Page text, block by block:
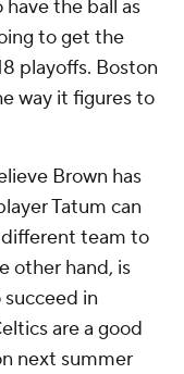
the ball as
to get the
playoffs. Boston
way it figures to
Brown has
Tatum can
team to
other hand, is
in
are a good
next summer